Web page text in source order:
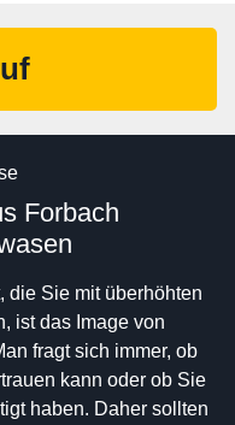
Forbach
die Sie mit überhöhten
ist das Image von
fragt sich immer, ob
kann oder ob Sie
haben. Daher sollten